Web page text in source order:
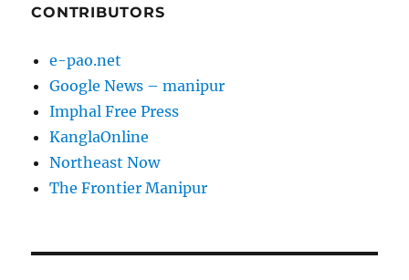
CONTRIBUTORS
e-pao.net
Google News – manipur
Imphal Free Press
KanglaOnline
Northeast Now
The Frontier Manipur